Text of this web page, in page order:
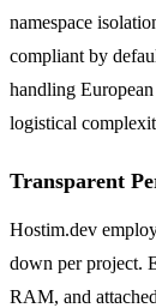
namespace
compliant by
handling
logistical
Transparent
Hostim.dev
down per project.
RAM, and